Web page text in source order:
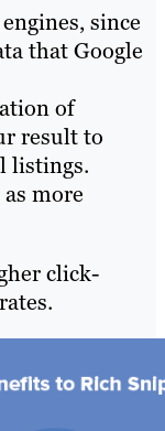
since
that Google
of
result to
listings.
more
click-